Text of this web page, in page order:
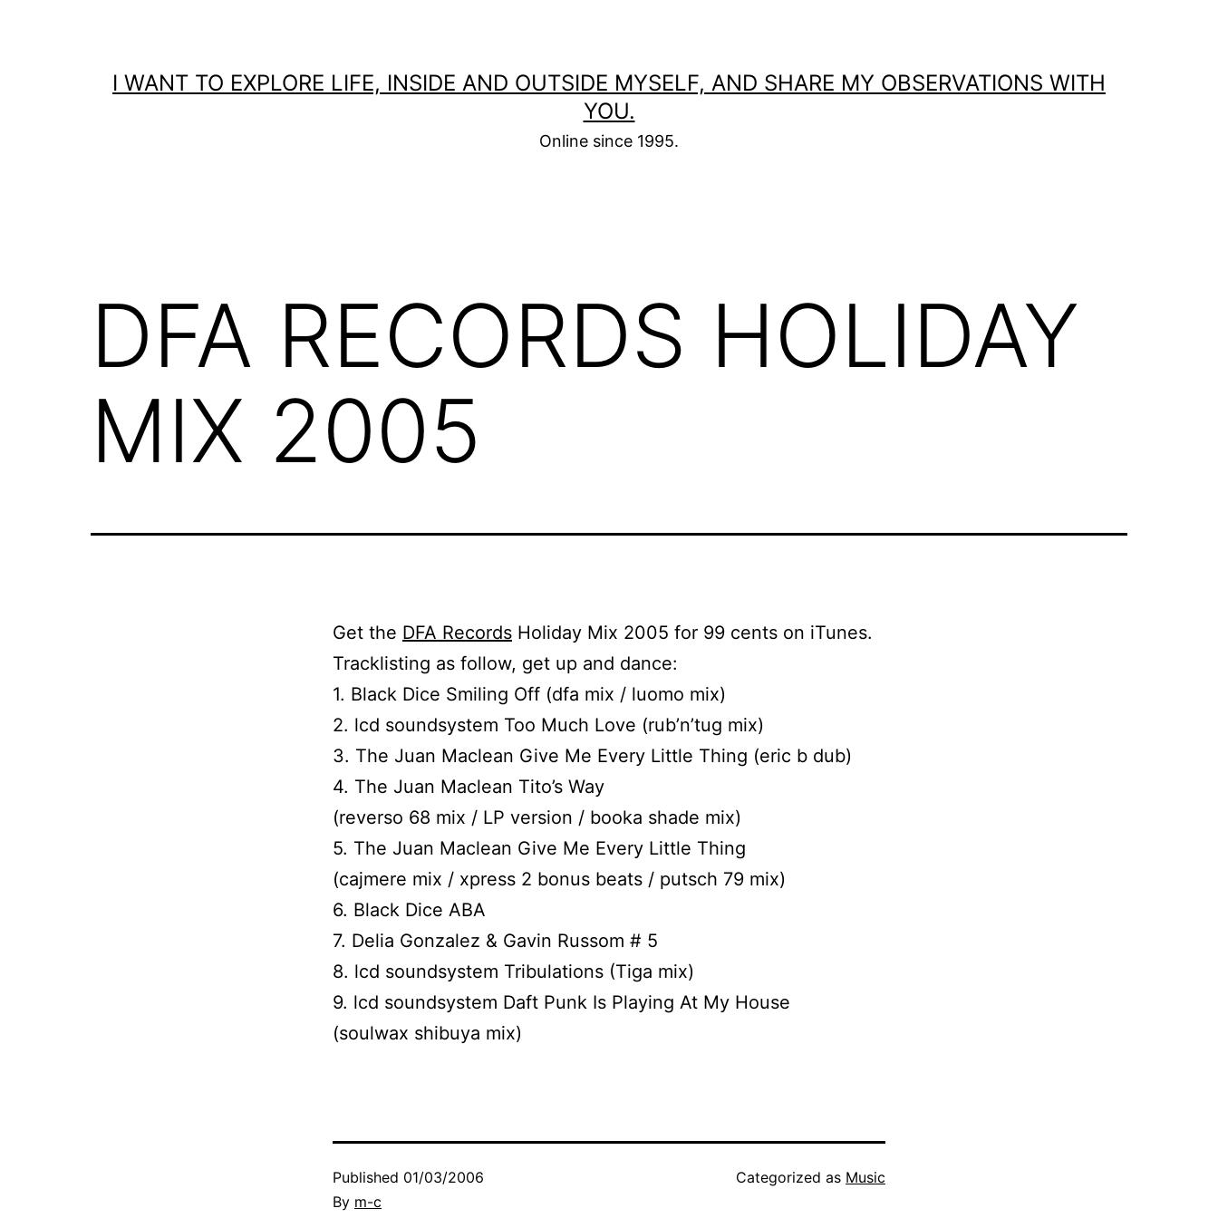
I WANT TO EXPLORE LIFE, INSIDE AND OUTSIDE MYSELF, AND SHARE MY OBSERVATIONS WITH
YOU.
Online since 1995.
DFA RECORDS HOLIDAY
MIX 2005
Get the DFA Records Holiday Mix 2005 for 99 cents on iTunes.
Tracklisting as follow, get up and dance:
1. Black Dice Smiling Off (dfa mix / luomo mix)
2. lcd soundsystem Too Much Love (rub’n’tug mix)
3. The Juan Maclean Give Me Every Little Thing (eric b dub)
4. The Juan Maclean Tito’s Way
(reverso 68 mix / LP version / booka shade mix)
5. The Juan Maclean Give Me Every Little Thing
(cajmere mix / xpress 2 bonus beats / putsch 79 mix)
6. Black Dice ABA
7. Delia Gonzalez & Gavin Russom # 5
8. lcd soundsystem Tribulations (Tiga mix)
9. lcd soundsystem Daft Punk Is Playing At My House
(soulwax shibuya mix)
Published 01/03/2006
By m-c
Categorized as Music